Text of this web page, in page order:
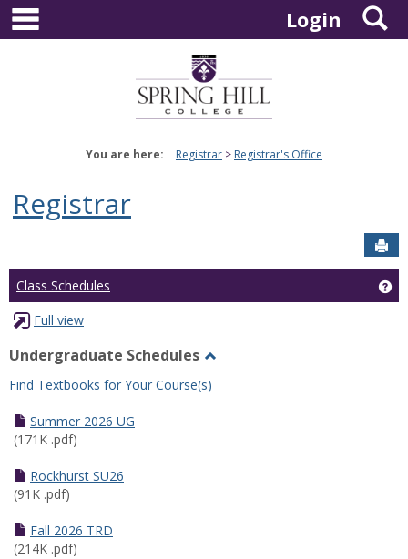
Skip
content
Login
You are here: Registrar Registrar's Office
Registrar
Class Schedules
Full view
Undergraduate Schedules
Undergraduate
Find Textbooks for Your Course(s)
Summer 2026 UG
(171K .pdf)
Rockhurst SU26
(91K .pdf)
Fall 2026 TRD
(214K .pdf)